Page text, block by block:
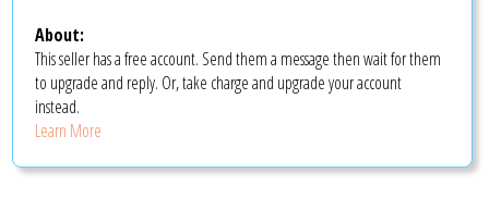
About:
This seller has a free account. Send them a message then wait for them
to upgrade and reply. Or, take charge and upgrade your account
instead.
Learn More